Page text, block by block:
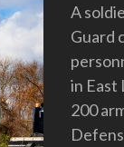
A
Guard
in East
200